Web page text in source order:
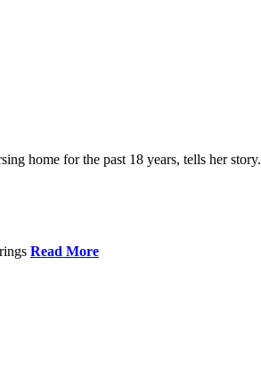
home for the past 18 years, tells her
Read More